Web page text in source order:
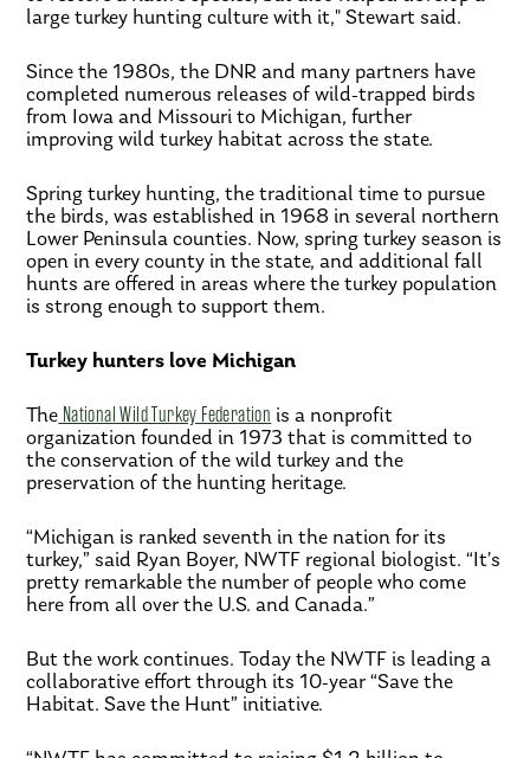
large turkey hunting culture with it," Stewart said.
Since the 1980s, the DNR and many partners have
completed numerous releases of wild-trapped birds
from Iowa and Missouri to Michigan, further
improving wild turkey habitat across the state.
Spring turkey hunting, the traditional time to pursue
the birds, was established in 1968 in several northern
Lower Peninsula counties. Now, spring turkey season is
open in every county in the state, and additional fall
hunts are offered in areas where the turkey population
is strong enough to support them.
Turkey hunters love Michigan
The National Wild Turkey Federation is a nonprofit
organization founded in 1973 that is committed to
the conservation of the wild turkey and the
preservation of the hunting heritage.
“Michigan is ranked seventh in the nation for its
turkey,” said Ryan Boyer, NWTF regional biologist. “It’s
pretty remarkable the number of people who come
here from all over the U.S. and Canada.”
But the work continues. Today the NWTF is leading a
collaborative effort through its 10-year “Save the
Habitat. Save the Hunt” initiative.